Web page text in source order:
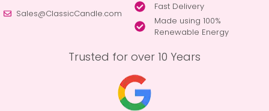
Sales@ClassicCandle.com
Fast Delivery
Made using 100%
Renewable Energy
Trusted for over 10 Years